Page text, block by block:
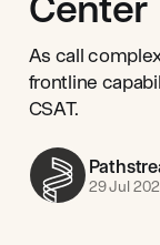
As call
frontline
CSAT.
29 Jul